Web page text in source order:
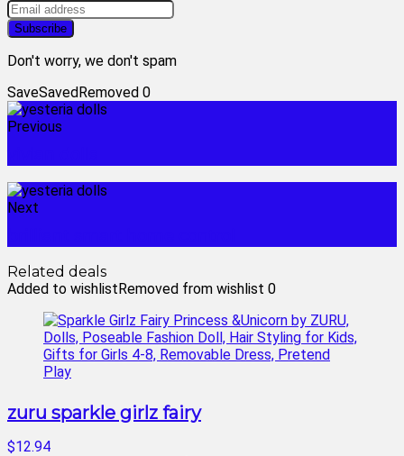
Don't worry, we don't spam
SaveSavedRemoved 0
Previous
Next
Related deals
Added to wishlistRemoved from wishlist 0
zuru sparkle girlz fairy
$12.94